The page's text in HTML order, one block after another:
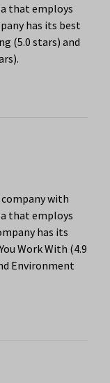
that employs
has its best
(5.0 stars) and
company with
that employs
has its
Work With (4.9
Environment